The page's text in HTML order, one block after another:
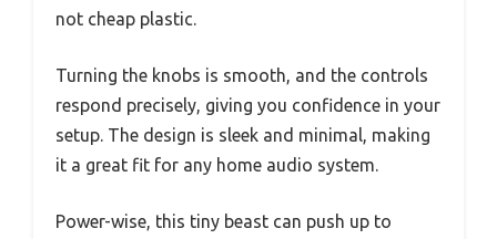
not cheap plastic.
Turning the knobs is smooth, and the controls
respond precisely, giving you confidence in your
setup. The design is sleek and minimal, making
it a great fit for any home audio system.
Power-wise, this tiny beast can push up to